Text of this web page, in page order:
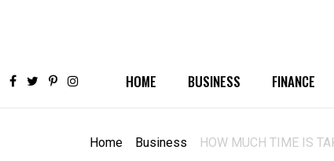
HOME BUSINESS FINANCE
Home Business HOW MUCH TIME IS